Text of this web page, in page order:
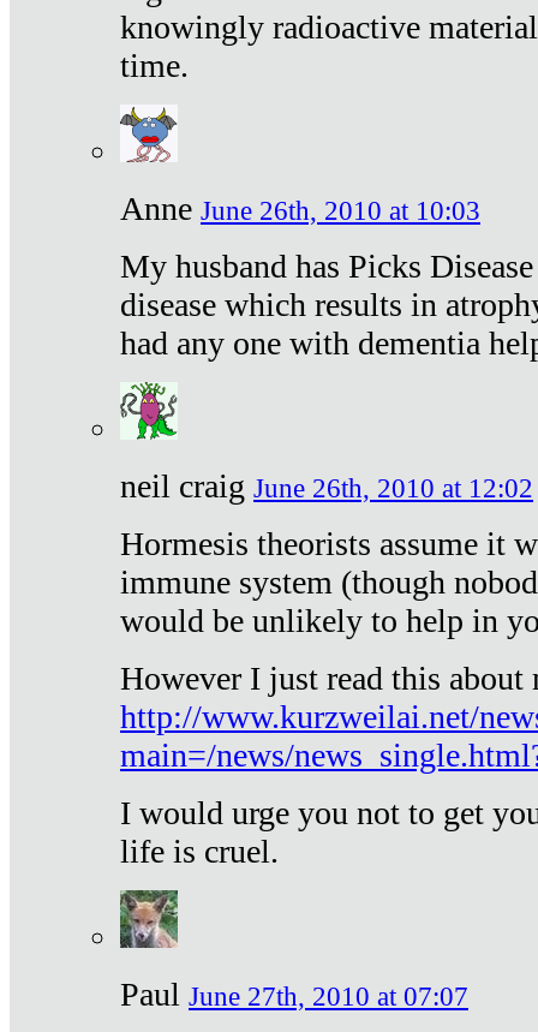
knowingly radioactive
time.
Anne June 26th, 2010 at 10:03
My husband has Picks
disease which results in
had any one with dementia
neil craig June 26th, 2010 at 12:02
Hormesis theorists assume it
immune system (though
would be unlikely to help in
However I just read this
http://www.kurzweilai.net/
main=/news/
I would urge you not to get
life is cruel.
Paul June 27th, 2010 at 07:07